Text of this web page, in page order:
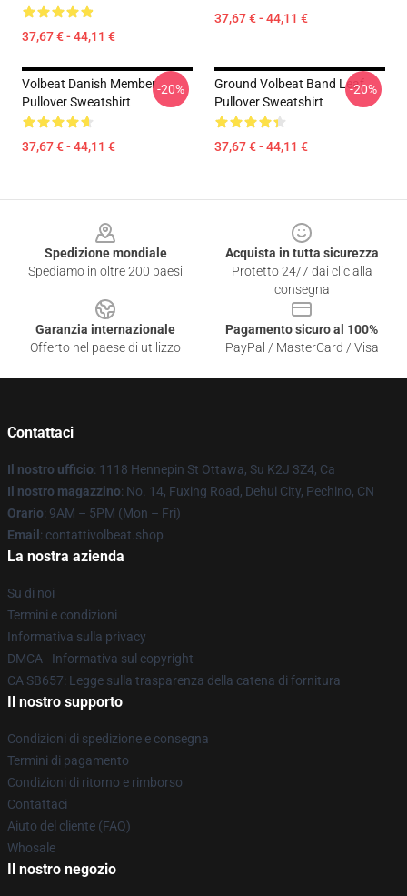
37,67 € - 44,11 €
37,67 € - 44,11 €
Volbeat Danish Member
Pullover Sweatshirt
37,67 € - 44,11 €
-20%
Ground Volbeat Band Leaf
Pullover Sweatshirt
37,67 € - 44,11 €
-20%
Spedizione mondiale
Spediamo in oltre 200 paesi
Acquista in tutta sicurezza
Protetto 24/7 dai clic alla
consegna
Garanzia internazionale
Offerto nel paese di utilizzo
Pagamento sicuro al 100%
PayPal / MasterCard / Visa
Contattaci
Il nostro ufficio: 1118 Hennepin St Ottawa, Su K2J 3Z4, Ca
Il nostro magazzino: No. 14, Fuxing Road, Dehui City, Pechino, CN
Orario: 9AM – 5PM (Mon – Fri)
Email : contattivolbeat.shop
La nostra azienda
Su di noi
Termini e condizioni
Informativa sulla privacy
DMCA - Informativa sul copyright
CA SB657: Legge sulla trasparenza della catena di fornitura
Il nostro supporto
Condizioni di spedizione e consegna
Termini di pagamento
Condizioni di ritorno e rimborso
Contattaci
Aiuto del cliente (FAQ)
Whosale
Il nostro negozio